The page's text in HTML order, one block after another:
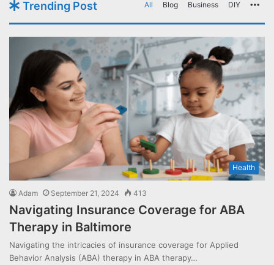
Trending Post All Blog Business DIY
Health
Adam September 21, 2024 413
Navigating Insurance Coverage for ABA
Therapy in Baltimore
Navigating the intricacies of insurance coverage for Applied
Behavior Analysis (ABA) therapy in ABA therapy…